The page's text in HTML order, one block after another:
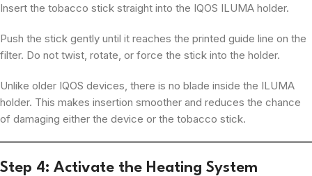
Insert the tobacco stick straight into the IQOS ILUMA holder.
Push the stick gently until it reaches the printed guide line on the
filter. Do not twist, rotate, or force the stick into the holder.
Unlike older IQOS devices, there is no blade inside the ILUMA
holder. This makes insertion smoother and reduces the chance
of damaging either the device or the tobacco stick.
Step 4: Activate the Heating System